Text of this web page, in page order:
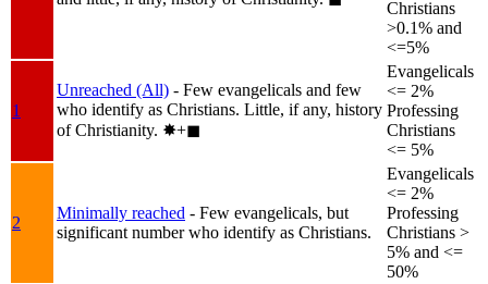
Christians
>0.1% and
<=5%
1
Unreached (All) - Few evangelicals and few
who identify as Christians. Little, if any, history
of Christianity. ✸︎+◼︎
Evangelicals
<= 2%
Professing
Christians
<= 5%
2
Minimally reached - Few evangelicals, but
significant number who identify as Christians.
Evangelicals
<= 2%
Professing
Christians >
5% and <=
50%